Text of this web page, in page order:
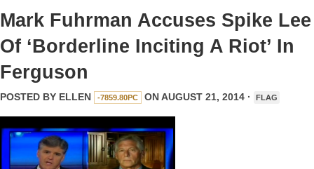
Mark Fuhrman Accuses Spike Lee
Of ‘Borderline Inciting A Riot’ In
Ferguson
POSTED BY ELLEN -7859.80PC ON AUGUST 21, 2014 · FLAG